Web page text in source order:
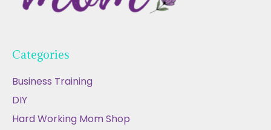
Categories
Business Training
DIY
Hard Working Mom Shop